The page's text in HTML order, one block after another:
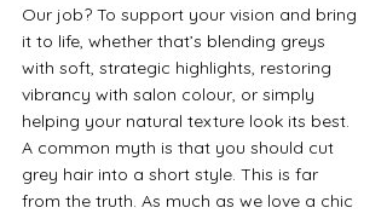
Our job? To support your vision and bring
it to life, whether that’s blending greys
with soft, strategic highlights, restoring
vibrancy with salon colour, or simply
helping your natural texture look its best.
A common myth is that you should cut
grey hair into a short style. This is far
from the truth. As much as we love a chic